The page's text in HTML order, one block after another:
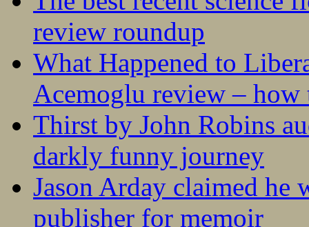
review roundup
What Happened to
Acemoglu review – how
Thirst by John Robins
darkly funny journey
Jason Arday claimed he
publisher for memoir